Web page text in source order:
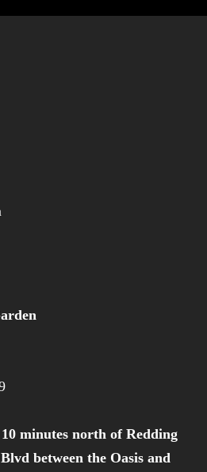
minutes north of Redding
between the Oasis and